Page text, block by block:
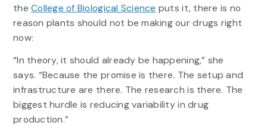
theCollege of Biological Science puts it, there is no
reason plants should not be making our drugs right
now:
“In theory, it should already be happening,” she
says. “Because the promise is there. The setup and
infrastructure are there. The research is there. The
biggest hurdle is reducing variability in drug
production.”